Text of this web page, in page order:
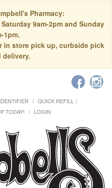
Pharmacy:
9am-2pm and Sunday
1pm.
in store pick up, curbside pick
delivery.
QUICK REFILL
TODAY! LOGIN